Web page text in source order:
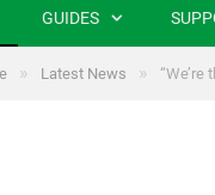
GUIDES
» Latest News » “We’re